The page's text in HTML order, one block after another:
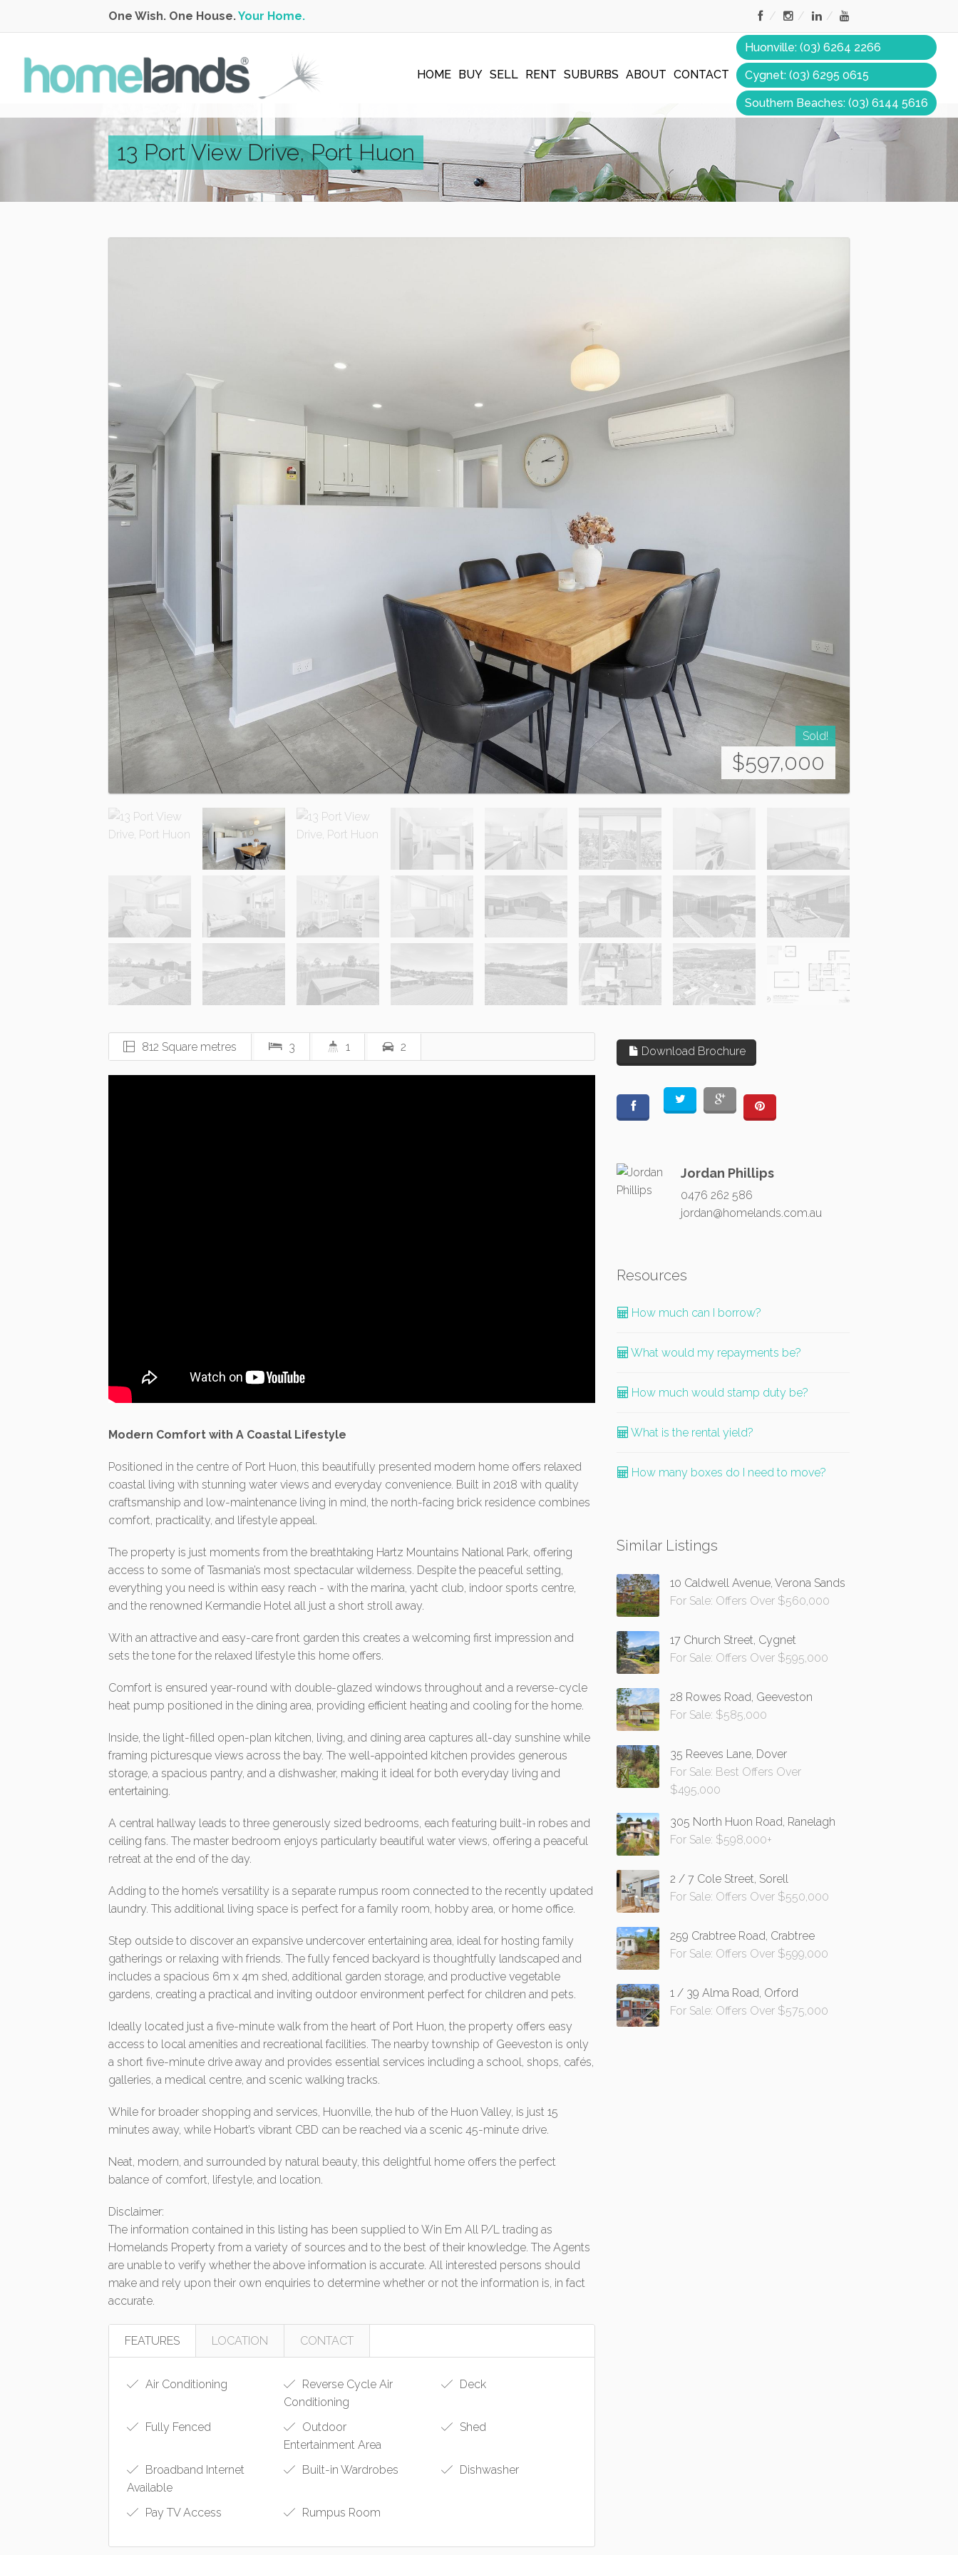
One Wish. One House.Your Home.
HOME BUY SELL RENT SUBURBS ABOUT CONTACT
Huonville: (03) 6264 2266
Cygnet: (03) 6295 0615
Southern Beaches: (03) 6144 5616
13 Port View Drive, Port Huon
Sold!
$597,000
812 Square metres 3 1 2
Modern Comfort with A Coastal Lifestyle
Positioned in the centre of Port Huon, this beautifully presented modern home offers relaxed
coastal living with stunning water views and everyday convenience. Built in 2018 with quality
craftsmanship and low-maintenance living in mind, the north-facing brick residence combines
comfort, practicality, and lifestyle appeal.
The property is just moments from the breathtaking Hartz Mountains National Park, offering
access to some of Tasmania’s most spectacular wilderness. Despite the peaceful setting,
everything you need is within easy reach - with the marina, yacht club, indoor sports centre,
and the renowned Kermandie Hotel all just a short stroll away.
With an attractive and easy-care front garden this creates a welcoming first impression and
sets the tone for the relaxed lifestyle this home offers.
Comfort is ensured year-round with double-glazed windows throughout and a reverse-cycle
heat pump positioned in the dining area, providing efficient heating and cooling for the home.
Inside, the light-filled open-plan kitchen, living, and dining area captures all-day sunshine while
framing picturesque views across the bay. The well-appointed kitchen provides generous
storage, a spacious pantry, and a dishwasher, making it ideal for both everyday living and
entertaining.
A central hallway leads to three generously sized bedrooms, each featuring built-in robes and
ceiling fans. The master bedroom enjoys particularly beautiful water views, offering a peaceful
retreat at the end of the day.
Adding to the home’s versatility is a separate rumpus room connected to the recently updated
laundry. This additional living space is perfect for a family room, hobby area, or home office.
Step outside to discover an expansive undercover entertaining area, ideal for hosting family
gatherings or relaxing with friends. The fully fenced backyard is thoughtfully landscaped and
includes a spacious 6m x 4m shed, additional garden storage, and productive vegetable
gardens, creating a practical and inviting outdoor environment perfect for children and pets.
Ideally located just a five-minute walk from the heart of Port Huon, the property offers easy
access to local amenities and recreational facilities. The nearby township of Geeveston is only
a short five-minute drive away and provides essential services including a school, shops, cafés,
galleries, a medical centre, and scenic walking tracks.
While for broader shopping and services, Huonville, the hub of the Huon Valley, is just 15
minutes away, while Hobart’s vibrant CBD can be reached via a scenic 45-minute drive.
Neat, modern, and surrounded by natural beauty, this delightful home offers the perfect
balance of comfort, lifestyle, and location.
Disclaimer:
The information contained in this listing has been supplied to Win Em All P/L trading as
Homelands Property from a variety of sources and to the best of their knowledge. The Agents
are unable to verify whether the above information is accurate. All interested persons should
make and rely upon their own enquiries to determine whether or not the information is, in fact
accurate.
FEATURES LOCATION CONTACT
Air Conditioning
Reverse Cycle Air
Conditioning
Deck
Fully Fenced
Outdoor
Entertainment Area
Shed
Broadband Internet
Available
Built-in Wardrobes Dishwasher
Pay TV Access Rumpus Room
Download Brochure
Jordan Phillips
0476 262 586
jordan@homelands.com.au
Resources
How much can I borrow?
What would my repayments be?
How much would stamp duty be?
What is the rental yield?
How many boxes do I need to move?
Similar Listings
10 Caldwell Avenue, Verona Sands
For Sale: Offers Over $560,000
17 Church Street, Cygnet
For Sale: Offers Over $595,000
28 Rowes Road, Geeveston
For Sale: $585,000
35 Reeves Lane, Dover
For Sale: Best Offers Over
$495,000
305 North Huon Road, Ranelagh
For Sale: $598,000+
2 / 7 Cole Street, Sorell
For Sale: Offers Over $550,000
259 Crabtree Road, Crabtree
For Sale: Offers Over $599,000
1 / 39 Alma Road, Orford
For Sale: Offers Over $575,000